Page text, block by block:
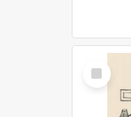
Select
Item